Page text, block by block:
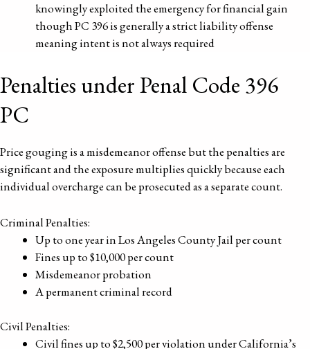
knowingly exploited the emergency for financial gain
though PC 396 is generally a strict liability offense
meaning intent is not always required
Penalties under Penal Code 396
PC
Price gouging is a misdemeanor offense but the penalties are
significant and the exposure multiplies quickly because each
individual overcharge can be prosecuted as a separate count.
Criminal Penalties:
Up to one year in Los Angeles County Jail per count
Fines up to $10,000 per count
Misdemeanor probation
A permanent criminal record
Civil Penalties:
Civil fines up to $2,500 per violation under California’s